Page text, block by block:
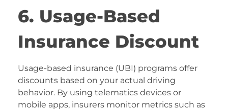
6. Usage-Based
Insurance Discount
Usage-based insurance (UBI) programs offer
discounts based on your actual driving
behavior. By using telematics devices or
mobile apps, insurers monitor metrics such as